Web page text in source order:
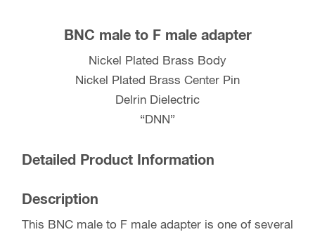
BNC male to F male adapter
Nickel Plated Brass Body
Nickel Plated Brass Center Pin
Delrin Dielectric
“DNN”
Detailed Product Information
Description
This BNC male to F male adapter is one of several